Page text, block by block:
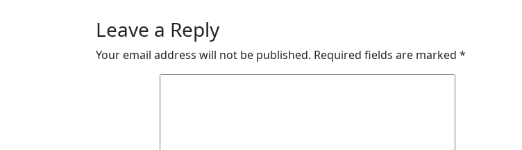
Leave a Reply
Your email address will not be published. Required fields are marked *